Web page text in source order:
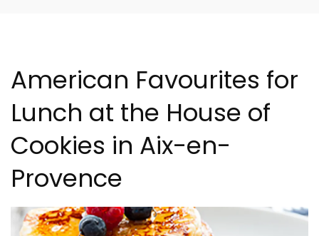
American Favourites for
Lunch at the House of
Cookies in Aix-en-
Provence